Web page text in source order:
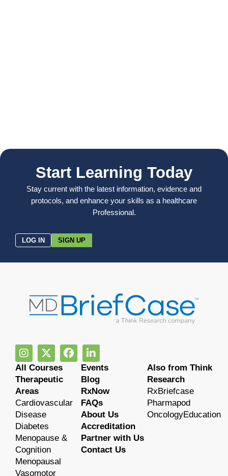
Start Learning Today
Stay current with the latest information, evidence and
protocols, and enhance your skills as a healthcare
Professional.
LOG IN SIGN UP
All Courses
Therapeutic
Areas
Cardiovascular
Disease
Diabetes
Menopause &
Cognition
Menopausal
Vasomotor
Events
Blog
RxNow
FAQs
About Us
Accreditation
Partner with Us
Contact Us
Also from Think
Research
RxBriefcase
Pharmapod
OncologyEducation